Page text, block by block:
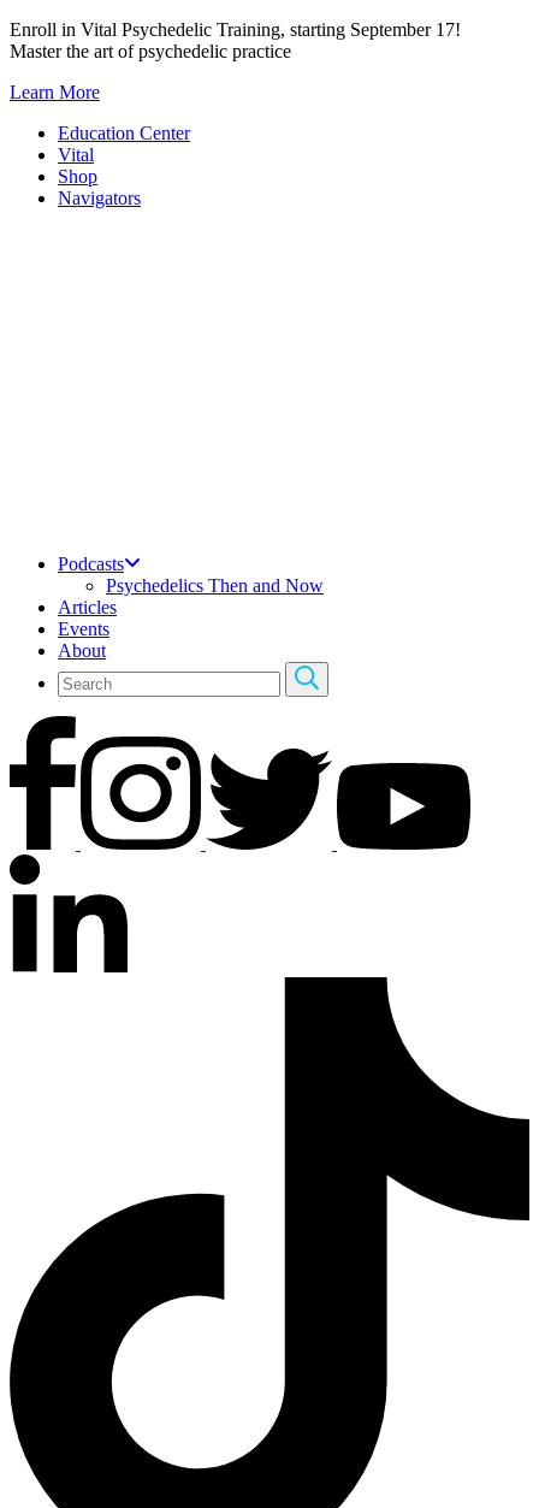
Skip
to
Enroll in Vital Psychedelic Training, starting September 17!
Master the art of psychedelic practice
Learn More
Education Center
Vital
Shop
Navigators
Podcasts
Psychedelics Then and Now
Articles
Events
About